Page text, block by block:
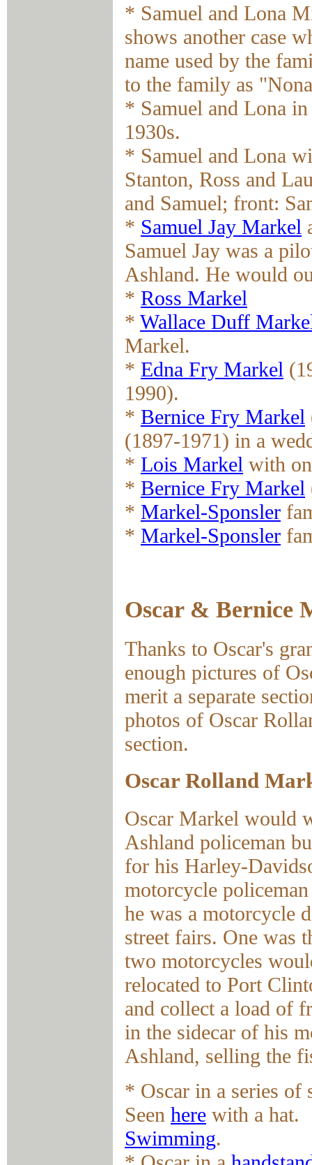
* Samuel and Lona
shows another case
name used by the
to the family as
* Samuel and Lona
1930s.
* Samuel and Lona
Stanton, Ross and
and Samuel; front:
* Samuel Jay Markel
Samuel Jay was a
Ashland. He would
* Ross Markel
* Wallace Duff
Markel.
* Edna Fry Markel
1990).
* Bernice Fry Markel
(1897-1971) in a
* Lois Markel with
* Bernice Fry Markel
* Markel-Sponsler
* Markel-Sponsler
Oscar & Bernice
Thanks to Oscar's
enough pictures of
merit a separate
photos of Oscar
section.
Oscar Rolland
Oscar Markel would
Ashland policeman
for his Harley-
motorcycle
he was a motorcycle
street fairs. One was
two motorcycles
relocated to Port
and collect a load of
in the sidecar of his
Ashland, selling the
* Oscar in a series of
Seen here with a hat.
Swimming.